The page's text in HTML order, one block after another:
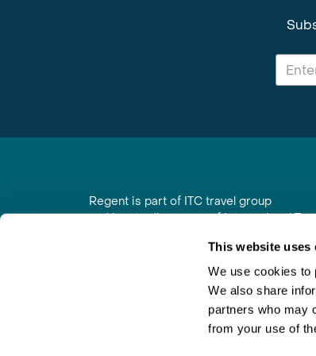
This website uses
We use cookies to
We also share
partners who may
from your use of
Regent is part of ITC travel group
and is a trading name of International
Registered in England No. 01030986
Vat No. GB 203 9167 24
Join